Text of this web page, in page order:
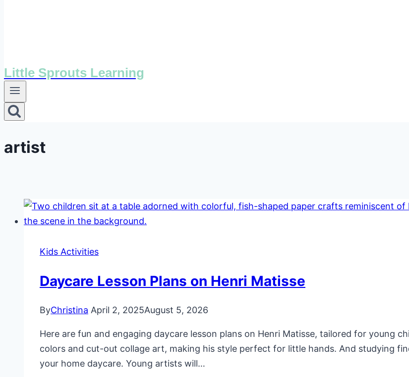
Little Sprouts Learning
artist
Kids Activities
Daycare Lesson Plans on Henri Matisse
ByChristina April 2, 2025August 5, 2026
Here are fun and engaging daycare lesson plans on Henri Matisse, tailored for young
colors and cut-out collage art, making his style perfect for little hands. And studying
your home daycare. Young artists will…